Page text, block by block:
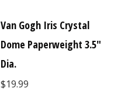
Van Gogh Iris Crystal
Dome Paperweight 3.5"
Dia.
$19.99